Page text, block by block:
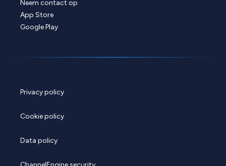
Neem contact op
App Store
Google Play
Privacy policy
Cookie policy
Data policy